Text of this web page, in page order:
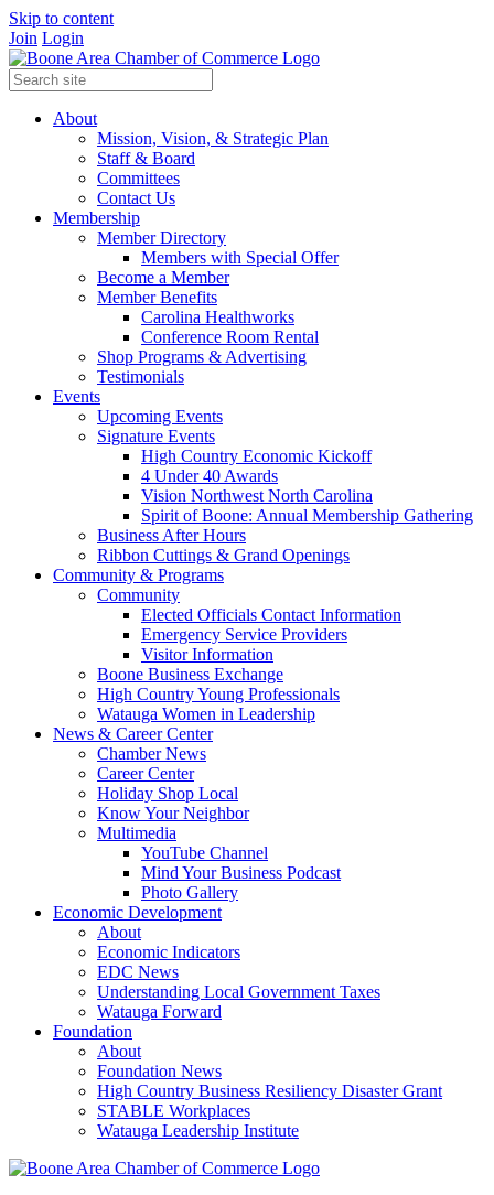
Skip to content
Join Login
About
Mission, Vision, & Strategic Plan
Staff & Board
Committees
Contact Us
Membership
Member Directory
Members with Special Offer
Become a Member
Member Benefits
Carolina Healthworks
Conference Room Rental
Shop Programs & Advertising
Testimonials
Events
Upcoming Events
Signature Events
High Country Economic Kickoff
4 Under 40 Awards
Vision Northwest North Carolina
Spirit of Boone: Annual Membership Gathering
Business After Hours
Ribbon Cuttings & Grand Openings
Community & Programs
Community
Elected Officials Contact Information
Emergency Service Providers
Visitor Information
Boone Business Exchange
High Country Young Professionals
Watauga Women in Leadership
News & Career Center
Chamber News
Career Center
Holiday Shop Local
Know Your Neighbor
Multimedia
YouTube Channel
Mind Your Business Podcast
Photo Gallery
Economic Development
About
Economic Indicators
EDC News
Understanding Local Government Taxes
Watauga Forward
Foundation
About
Foundation News
High Country Business Resiliency Disaster Grant
STABLE Workplaces
Watauga Leadership Institute